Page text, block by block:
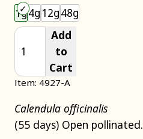
1g4g 12g48g
Add
to
Cart
Item: 4927-A
Calendula officinalis
(55 days) Open pollinated.